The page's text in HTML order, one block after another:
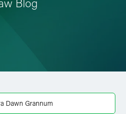
Dawn Grannum